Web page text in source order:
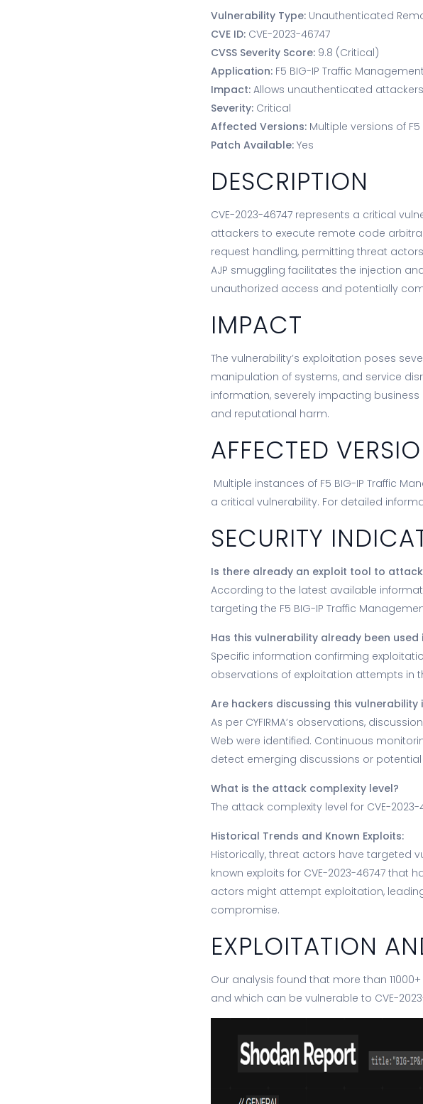
Vulnerability Type: Unauthenticated
CVE ID: CVE-2023-46747
CVSS Severity Score: 9.8 (Critical)
Application: F5 BIG-IP Traffic
Impact:Allows unauthenticated
Severity: Critical
Affected Versions: Multiple versions of
Patch Available:Yes
DESCRIPTION
CVE-2023-46747 represents a critical
attackers to execute remote code
request handling, permitting threat
AJP smuggling facilitates the injection
unauthorized access and potentially
IMPACT
The vulnerability’s exploitation poses
manipulation of systems, and service
information, severely impacting
and reputational harm.
AFFECTED
Multiple instances of F5 BIG-IP Traffic
a critical vulnerability. For detailed
SECURITY
Is there already an exploit tool to
According to the latest available
targeting the F5 BIG-IP Traffic
Has this vulnerability already been
Specific information confirming
observations of exploitation attempts in
Are hackers discussing this vulnerability
As per CYFIRMA’s observations,
Web were identified. Continuous
detect emerging discussions or
What is the attack complexity level?
The attack complexity level for CVE-2023-
Historical Trends and Known Exploits:
Historically, threat actors have targeted
known exploits for CVE-2023-46747 that
actors might attempt exploitation,
compromise.
EXPLOITATION
Our analysis found that more than
and which can be vulnerable to CVE-